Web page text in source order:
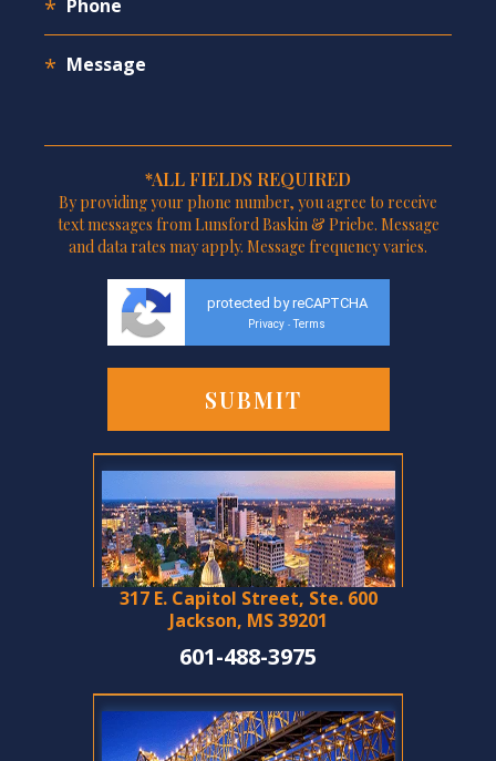
*ALL FIELDS REQUIRED
By providing your phone number, you agree to receive
text messages from Lunsford Baskin & Priebe. Message
and data rates may apply. Message frequency varies.
protected by reCAPTCHA
Privacy - Terms
317 E. Capitol Street, Ste. 600
Jackson, MS 39201
601-488-3975